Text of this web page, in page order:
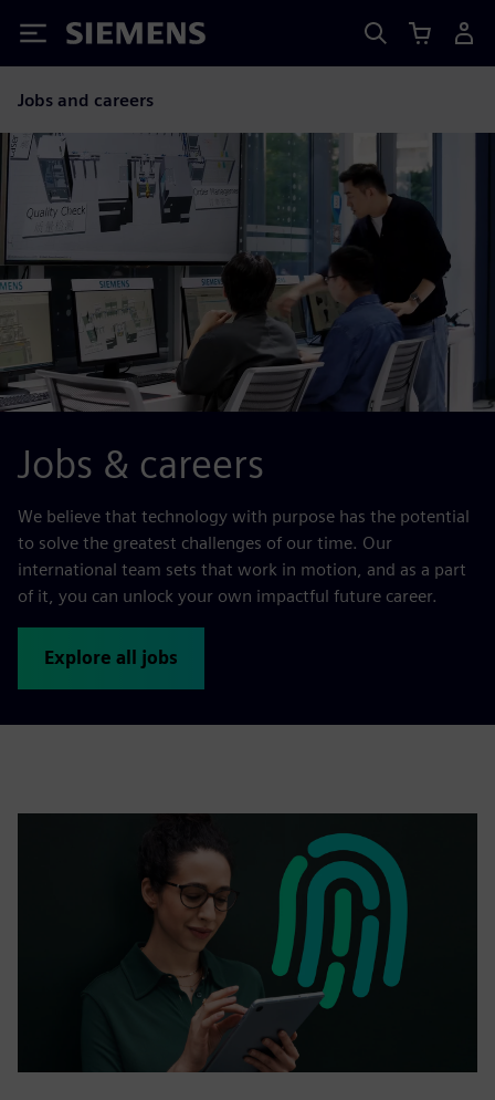
Siemens
Jobs and careers
Jobs & careers
We believe that technology with purpose has the potential
to solve the greatest challenges of our time. Our
international team sets that work in motion, and as a part
of it, you can unlock your own impactful future career.
Explore all jobs